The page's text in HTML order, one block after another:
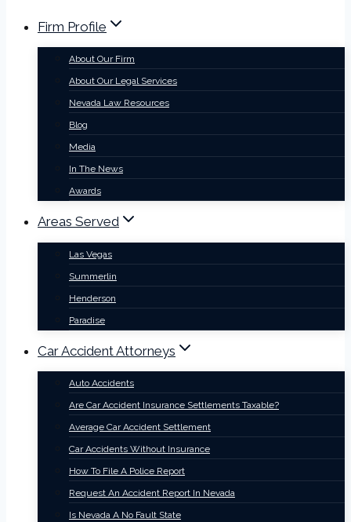
Firm Profile
About Our Firm
About Our Legal Services
Nevada Law Resources
Blog
Media
In The News
Awards
Areas Served
Las Vegas
Summerlin
Henderson
Paradise
Car Accident Attorneys
Auto Accidents
Are Car Accident Insurance Settlements Taxable?
Average Car Accident Settlement
Car Accidents Without Insurance
How To File A Police Report
Request An Accident Report In Nevada
Is Nevada A No Fault State